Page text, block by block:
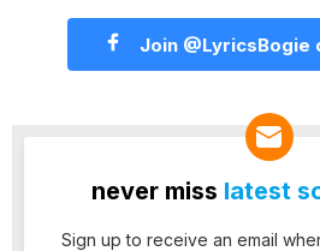
Join @LyricsBogie
never miss latest
Sign up to receive an email